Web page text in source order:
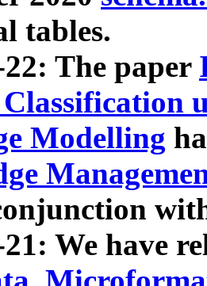
tables.
The paper
Modelling
We have